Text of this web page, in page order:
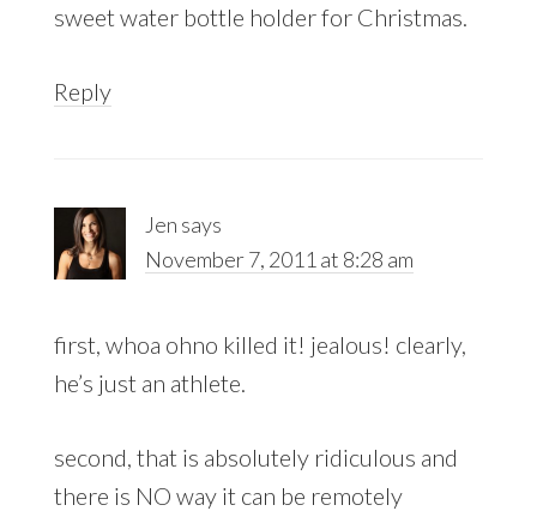
sweet water bottle holder for Christmas.
Reply
Jen says
November 7, 2011 at 8:28 am
first, whoa ohno killed it! jealous! clearly,
he’s just an athlete.
second, that is absolutely ridiculous and
there is NO way it can be remotely